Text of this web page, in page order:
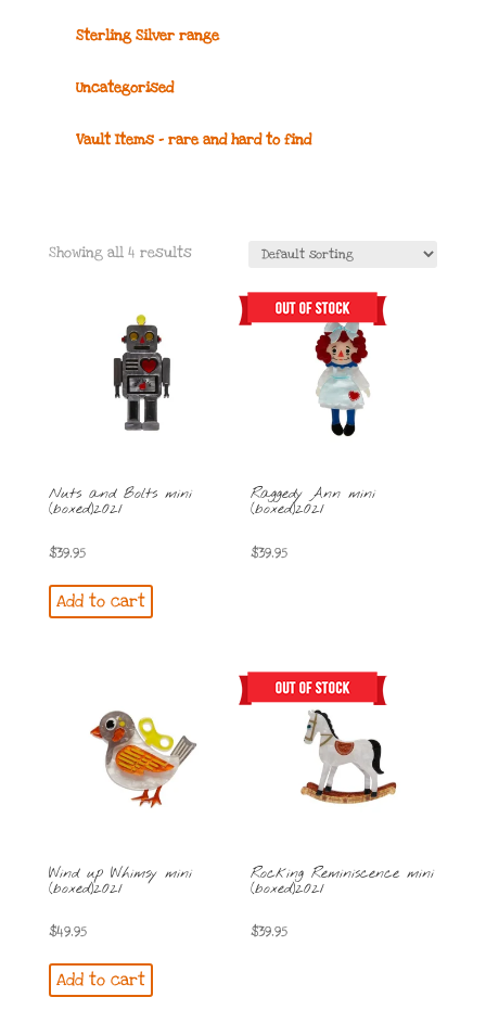
Sterling Silver range
Uncategorised
Vault Items – rare and hard to find
Showing all 4 results
Nuts and Bolts mini
(boxed)2021
$39.95
Add to cart
Raggedy Ann mini
(boxed)2021
$39.95
Wind up Whimsy mini
(boxed)2021
$49.95
Add to cart
Rocking Reminiscence mini
(boxed)2021
$39.95